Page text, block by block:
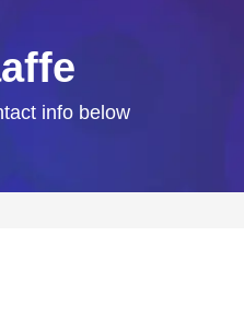
info below